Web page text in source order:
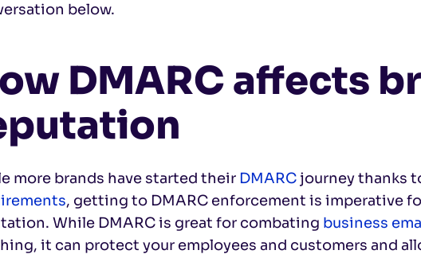
below.
DMARC affects
more brands have started their DMARCjourney thanks
, getting to DMARC enforcement is imperative
While DMARC is great for combating business
it can protect your employees and customers and